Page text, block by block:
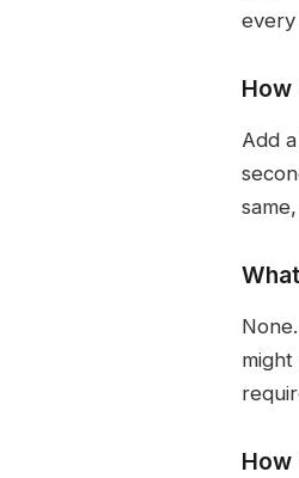
every
How
Add
How